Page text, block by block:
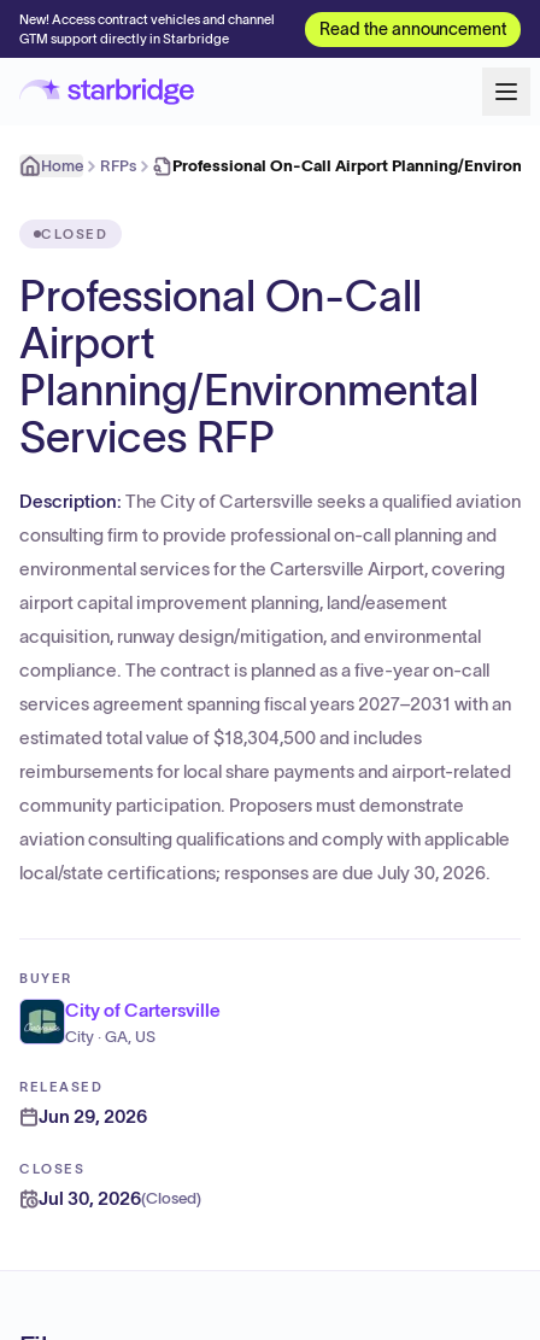
New! Access contract vehicles and channel
GTM support directly in Starbridge
Read the announcement
Home RFPs Professional On-Call Airport Planning/
CLOSED
Professional On-Call
Airport
Planning/Environmental
Services RFP
Description: The City of Cartersville seeks a qualified aviation
consulting firm to provide professional on-call planning and
environmental services for the Cartersville Airport, covering
airport capital improvement planning, land/easement
acquisition, runway design/mitigation, and environmental
compliance. The contract is planned as a five-year on-call
services agreement spanning fiscal years 2027–2031 with an
estimated total value of $18,304,500 and includes
reimbursements for local share payments and airport-related
community participation. Proposers must demonstrate
aviation consulting qualifications and comply with applicable
local/state certifications; responses are due July 30, 2026.
BUYER
City of Cartersville
City · GA, US
RELEASED
Jun 29, 2026
CLOSES
Jul 30, 2026(Closed)